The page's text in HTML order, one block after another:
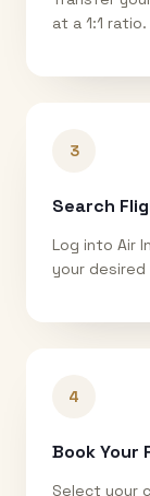
at a 1:1 ratio.
3
Search
Log into Air
your
4
Book Your
Select your